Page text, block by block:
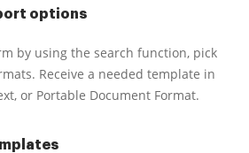
options
by using the search function, pick
Receive a needed template in
or Portable Document Format.